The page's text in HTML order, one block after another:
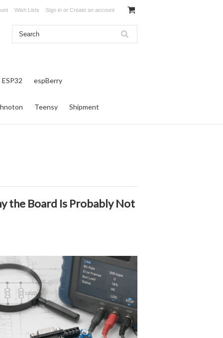
Wish Lists Sign in or Create an account
ESP32 espBerry
Teensy Shipment
the Board Is Probably Not